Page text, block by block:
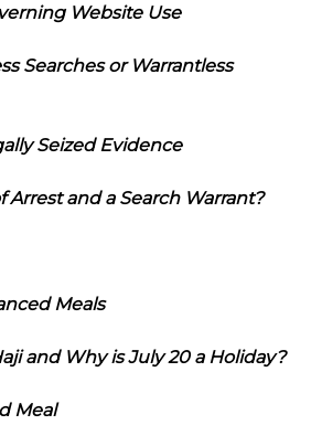
Website Use
Searches or Warrantless
Seized Evidence
Arrest and a Search Warrant?
Meals
and Why is July 20 a Holiday?
Meal